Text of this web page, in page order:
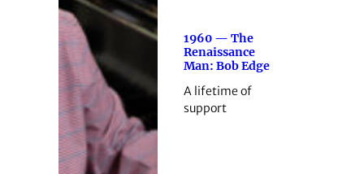
1960 — The
Renaissance
Man: Bob Edge
A lifetime of
support